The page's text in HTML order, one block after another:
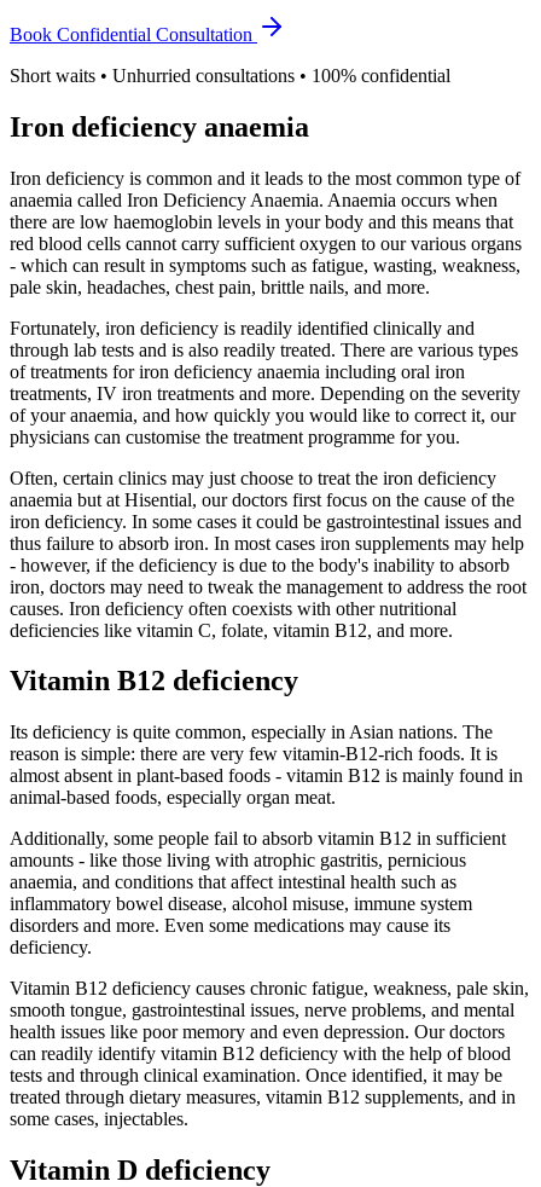
Book Confidential Consultation
Short waits • Unhurried consultations • 100% confidential
Iron deficiency anaemia
Iron deficiency is common and it leads to the most common type of
anaemia called Iron Deficiency Anaemia. Anaemia occurs when
there are low haemoglobin levels in your body and this means that
red blood cells cannot carry sufficient oxygen to our various organs
- which can result in symptoms such as fatigue, wasting, weakness,
pale skin, headaches, chest pain, brittle nails, and more.
Fortunately, iron deficiency is readily identified clinically and
through lab tests and is also readily treated. There are various types
of treatments for iron deficiency anaemia including oral iron
treatments, IV iron treatments and more. Depending on the severity
of your anaemia, and how quickly you would like to correct it, our
physicians can customise the treatment programme for you.
Often, certain clinics may just choose to treat the iron deficiency
anaemia but at Hisential, our doctors first focus on the cause of the
iron deficiency. In some cases it could be gastrointestinal issues and
thus failure to absorb iron. In most cases iron supplements may help
- however, if the deficiency is due to the body's inability to absorb
iron, doctors may need to tweak the management to address the root
causes. Iron deficiency often coexists with other nutritional
deficiencies like vitamin C, folate, vitamin B12, and more.
Vitamin B12 deficiency
Its deficiency is quite common, especially in Asian nations. The
reason is simple: there are very few vitamin-B12-rich foods. It is
almost absent in plant-based foods - vitamin B12 is mainly found in
animal-based foods, especially organ meat.
Additionally, some people fail to absorb vitamin B12 in sufficient
amounts - like those living with atrophic gastritis, pernicious
anaemia, and conditions that affect intestinal health such as
inflammatory bowel disease, alcohol misuse, immune system
disorders and more. Even some medications may cause its
deficiency.
Vitamin B12 deficiency causes chronic fatigue, weakness, pale skin,
smooth tongue, gastrointestinal issues, nerve problems, and mental
health issues like poor memory and even depression. Our doctors
can readily identify vitamin B12 deficiency with the help of blood
tests and through clinical examination. Once identified, it may be
treated through dietary measures, vitamin B12 supplements, and in
some cases, injectables.
Vitamin D deficiency